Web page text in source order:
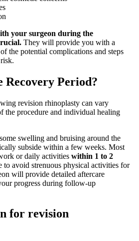
your surgeon during the
They will provide you with a
the potential complications and steps
Recovery Period?
revision rhinoplasty can vary
the procedure and individual healing
swelling and bruising around the
subside within a few weeks. Most
or daily activities within 1 to 2
to avoid strenuous physical activities for
will provide detailed aftercare
progress during follow-up
for revision